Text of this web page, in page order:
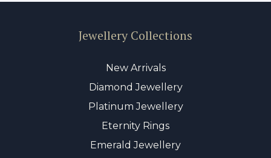
Jewellery Collections
New Arrivals
Diamond Jewellery
Platinum Jewellery
Eternity Rings
Emerald Jewellery